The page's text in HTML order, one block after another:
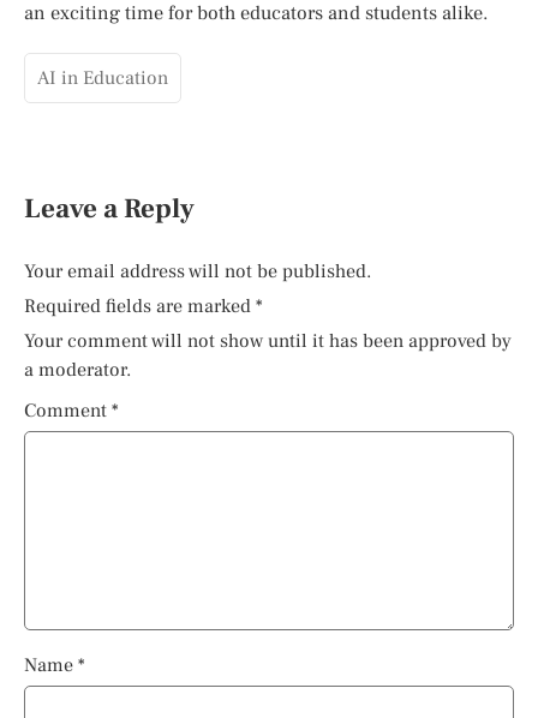
an exciting time for both educators and students alike.
AI in Education
Leave a Reply
Your email address will not be published.
Required fields are marked *
Your comment will not show until it has been approved by
a moderator.
Comment *
Name *